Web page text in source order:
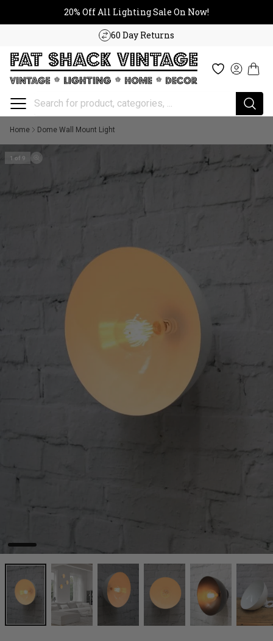
20% Off All Lighting Sale On Now!
60 Day Returns
Cart
Home Dome Wall Mount Light
1 of 9